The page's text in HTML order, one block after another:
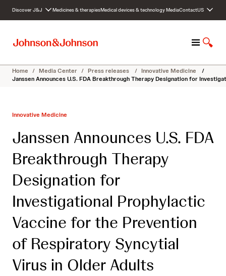
c
Discover J&J Medicines & therapiesMedical devices & technologyMediaContactUS
M
n
u
S
o
w
c
h
Home / Media Center / Press releases / Innovative Medicine
/
Janssen Announces U.S. FDA Breakthrough Therapy Designation for
Innovative Medicine
Janssen Announces U.S. FDA
Breakthrough Therapy
Designation for
Investigational Prophylactic
Vaccine for the Prevention
of Respiratory Syncytial
Virus in Older Adults